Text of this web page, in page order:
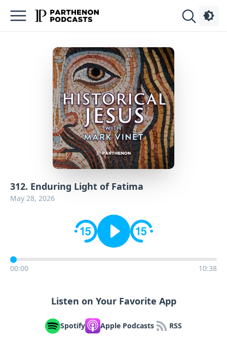
312. Enduring Light of Fatima
May 28, 2026
00:00 10:38
Listen on Your Favorite App
Spotify Apple Podcasts RSS
Podcasts
Advertise
Contact